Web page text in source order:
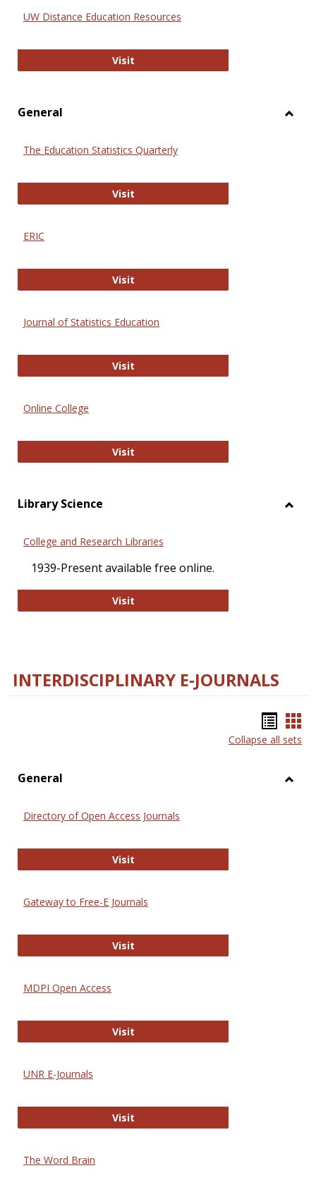
UW Distance Education Resources
VisitUW Distance Education Resources
General
The Education Statistics Quarterly
VisitThe Education Statistics Quarterly
ERIC
VisitERIC
Journal of Statistics Education
VisitJournal of Statistics Education
Online College
VisitOnline College
Library Science
College and Research Libraries
1939-Present available free online.
VisitCollege and Research Libraries
INTERDISCIPLINARY E-JOURNALS
list
Collapse all sets
General
Directory of Open Access Journals
VisitDirectory of Open Access Journals
Gateway to Free-E Journals
VisitGateway to Free-E Journals
MDPI Open Access
VisitMDPI Open Access
UNR E-Journals
VisitUNR E-Journals
The Word Brain